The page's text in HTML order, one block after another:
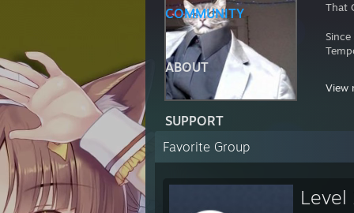
COMMUNITY
ABOUT
SUPPORT
That
View
Favorite Group